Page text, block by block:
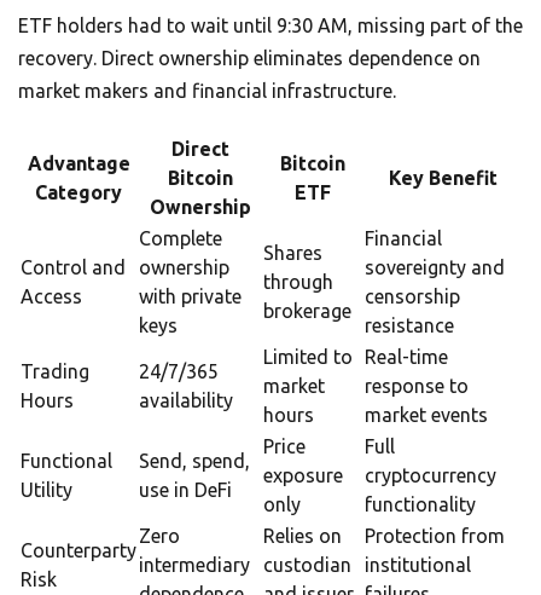
ETF holders had to wait until 9:30 AM, missing part of the
recovery. Direct ownership eliminates dependence on
market makers and financial infrastructure.
Advantage
Category
Direct
Bitcoin
Ownership
Bitcoin
ETF
Key Benefit
Control and
Access
Complete
ownership
with private
keys
Shares
through
brokerage
Financial
sovereignty and
censorship
resistance
Trading
Hours
24/7/365
availability
Limited to
market
hours
Real-time
response to
market events
Functional
Utility
Send, spend,
use in DeFi
Price
exposure
only
Full
cryptocurrency
functionality
Counterparty
Risk
Zero
intermediary
Relies on
custodian
Protection from
institutional